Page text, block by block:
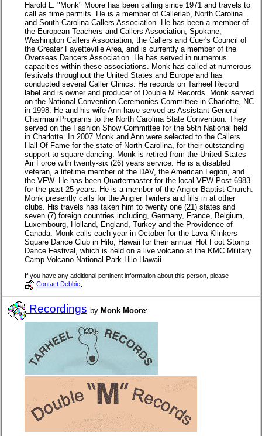
Harold L. "Monk" Moore has been calling since 1971 and travels to
call as time permits. He is a member of Callerlab, North Carolina
and South Carolina Callers Association. He has been a member of
the European Teachers and Callers Association; Spokane,
Washington Callers Association; the Callers and Cuer's Council of
the Greater Fayetteville Area, and is currently a member of the
Overseas Dancers Association. He has served in numerous
capacities within these associations. Monk has called at numerous
festivals throughout the United States and Europe and has
conducted several Caller Clinics. He records on Tarheel Record
label and is owner and producer of Double M Records. Monk served
on the National Convention Ceremonies Committee in Charlotte, NC
in 1998. He and his wife Ann have served as Assistant General
Chairman/Programs to the North Carolina State Convention. They
served on the Fashion Show Committee for the 56th National held
in Charlotte. In 2007 Monk and Ann were selected to the Callers
Hall Of Fame for the state of North Carolina, for their outstanding
support to square dancing. Monk is retired from the United States
Air Force with twenty-six (26) years service. He is a disabled
veteran, a lifetime member of the DAV, the American Legion, and
the VFW. He has been Quartermaster for the local VFW Post 6983
for the past 25 years. He is a member of the Angier Baptist Church.
Monk presently calls for the Angier Twirlers and fills in at other
clubs. His travels has taken him to twenty one (21) states and
seven (7) foreign countries including, Germany, France, Belgium,
Luxembourg, Holland, England, Turkey and the Providence of
Canada. Monk calls each year in October for the Lava Klinkers
Square Dance Club in Hilo, Hawaii for their annual Hot Foot Stomp
Dance Festival, which is held on a live volcano at the KMC Military
Camp Volcano National Park Hilo Hawaii.
If you have any additional pertinent information about this person, please
Contact Debbie
Recordings by Monk Moore: